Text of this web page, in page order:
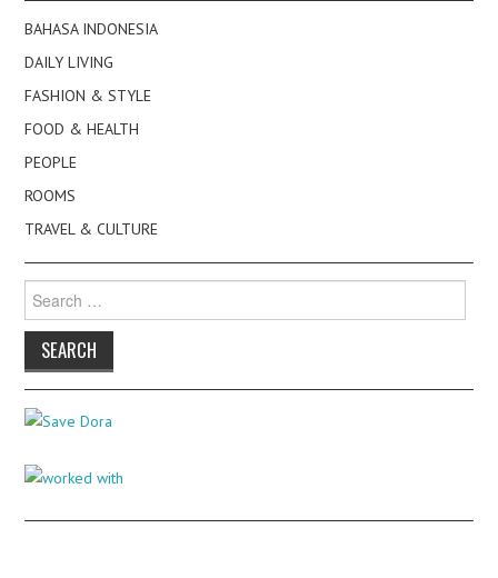
BAHASA INDONESIA
DAILY LIVING
FASHION & STYLE
FOOD & HEALTH
PEOPLE
ROOMS
TRAVEL & CULTURE
for: